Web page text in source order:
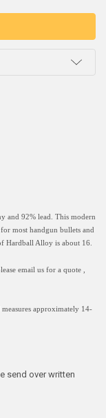
and 92% lead. This modern
most handgun bullets and
Hardball Alloy is about 16.
email us for a quote ,
approximately 14-
send over written